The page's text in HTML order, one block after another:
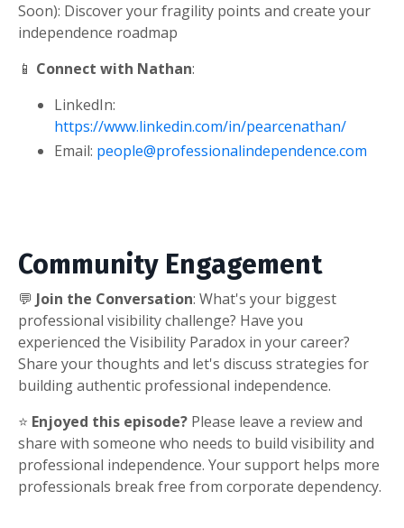
Soon): Discover your fragility points and create your
independence roadmap
📱 Connect with Nathan:
LinkedIn:
https://www.linkedin.com/in/pearcenathan/
Email: people@professionalindependence.com
Community Engagement
💬 Join the Conversation: What's your biggest
professional visibility challenge? Have you
experienced the Visibility Paradox in your career?
Share your thoughts and let's discuss strategies for
building authentic professional independence.
⭐ Enjoyed this episode? Please leave a review and
share with someone who needs to build visibility and
professional independence. Your support helps more
professionals break free from corporate dependency.